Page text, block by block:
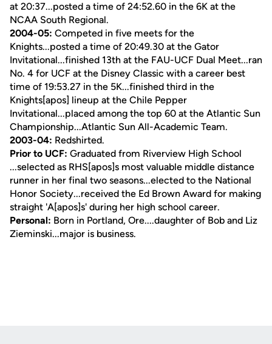
at 20:37...posted a time of 24:52.60 in the 6K at the
NCAA South Regional.
2004-05: Competed in five meets for the
Knights...posted a time of 20:49.30 at the Gator
Invitational...finished 13th at the FAU-UCF Dual Meet...ran
No. 4 for UCF at the Disney Classic with a career best
time of 19:53.27 in the 5K...finished third in the
Knights[apos] lineup at the Chile Pepper
Invitational...placed among the top 60 at the Atlantic Sun
Championship...Atlantic Sun All-Academic Team.
2003-04: Redshirted.
Prior to UCF: Graduated from Riverview High School
...selected as RHS[apos]s most valuable middle distance
runner in her final two seasons...elected to the National
Honor Society...received the Ed Brown Award for making
straight 'A[apos]s' during her high school career.
Personal: Born in Portland, Ore....daughter of Bob and Liz
Zieminski...major is business.